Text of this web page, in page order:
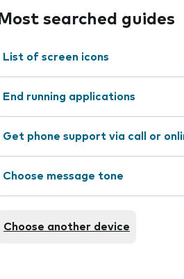
Most searched guides
List of screen icons
End running applications
Get phone support via call or
Choose message tone
Choose another device